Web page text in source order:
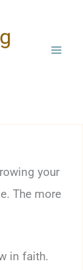
your
The more
in faith.